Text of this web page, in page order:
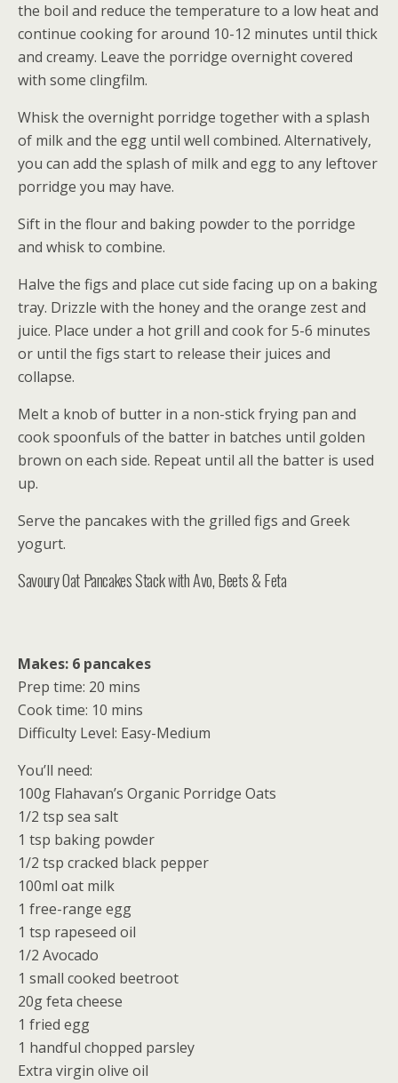
the boil and reduce the temperature to a low heat and
continue cooking for around 10-12 minutes until thick
and creamy. Leave the porridge overnight covered
with some clingfilm.
Whisk the overnight porridge together with a splash
of milk and the egg until well combined. Alternatively,
you can add the splash of milk and egg to any leftover
porridge you may have.
Sift in the flour and baking powder to the porridge
and whisk to combine.
Halve the figs and place cut side facing up on a baking
tray. Drizzle with the honey and the orange zest and
juice. Place under a hot grill and cook for 5-6 minutes
or until the figs start to release their juices and
collapse.
Melt a knob of butter in a non-stick frying pan and
cook spoonfuls of the batter in batches until golden
brown on each side. Repeat until all the batter is used
up.
Serve the pancakes with the grilled figs and Greek
yogurt.
Savoury Oat Pancakes Stack with Avo, Beets & Feta
Makes: 6 pancakes
Prep time: 20 mins
Cook time: 10 mins
Difficulty Level: Easy-Medium
You’ll need:
100g Flahavan’s Organic Porridge Oats
1/2 tsp sea salt
1 tsp baking powder
1/2 tsp cracked black pepper
100ml oat milk
1 free-range egg
1 tsp rapeseed oil
1/2 Avocado
1 small cooked beetroot
20g feta cheese
1 fried egg
1 handful chopped parsley
Extra virgin olive oil